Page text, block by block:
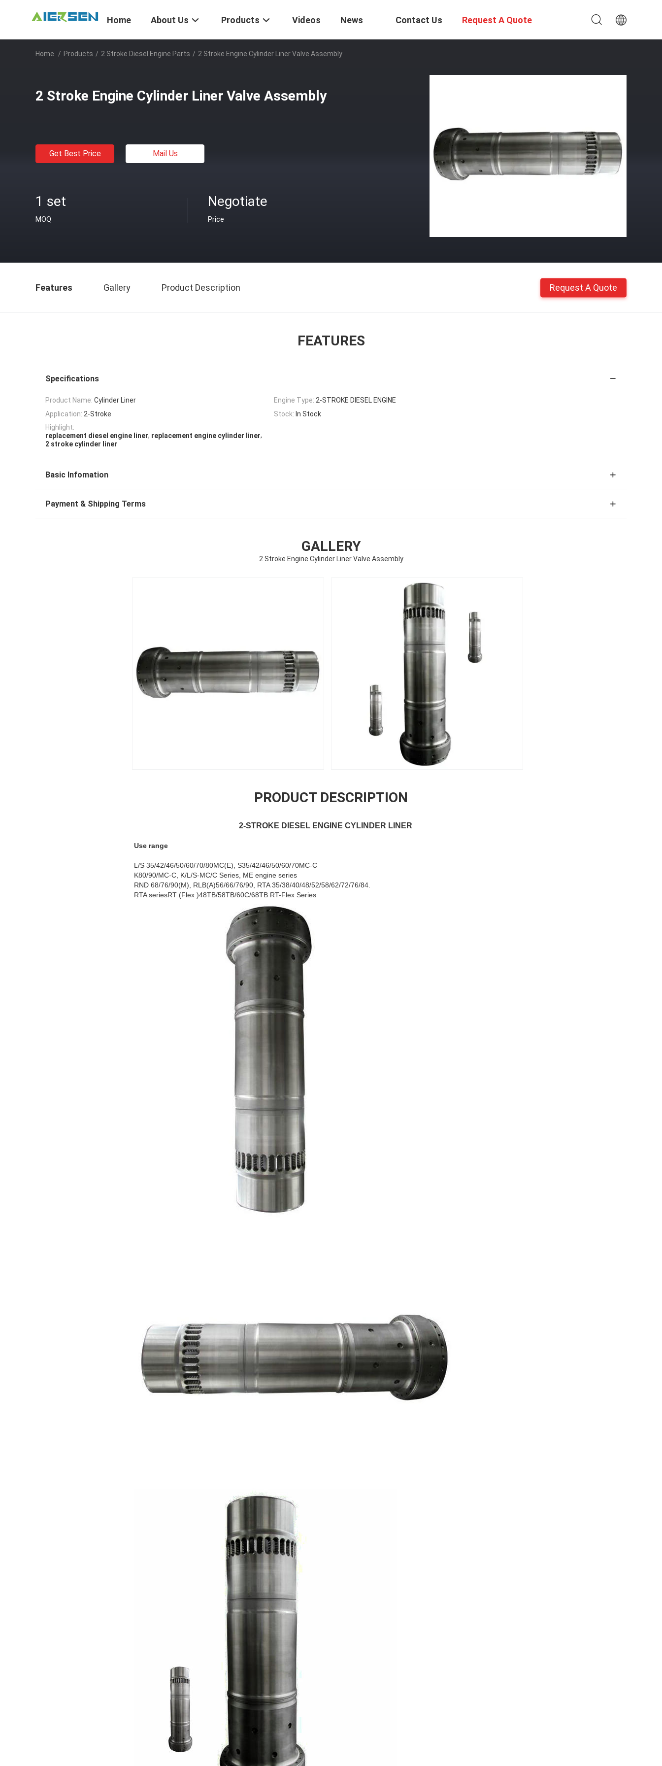
Home About Us Products Videos News Contact Us Request A Quote
Home / Products / 2 Stroke Diesel Engine Parts / 2 Stroke Engine Cylinder Liner Valve Assembly
2 Stroke Engine Cylinder Liner Valve Assembly
Get Best Price Mail Us
1 set
MOQ
Negotiate
Price
Features Gallery Product Description Request A Quote
FEATURES
Specifications
Product Name: Cylinder Liner Engine Type: 2-STROKE DIESEL ENGINE
Application: 2-Stroke Stock: In Stock
Highlight:
replacement diesel engine liner, replacement engine cylinder liner,
2 stroke cylinder liner
Basic Infomation
Payment & Shipping Terms
GALLERY
2 Stroke Engine Cylinder Liner Valve Assembly
PRODUCT DESCRIPTION
2-STROKE DIESEL ENGINE CYLINDER LINER
Use range
L/S 35/42/46/50/60/70/80MC(E), S35/42/46/50/60/70MC-C
K80/90/MC-C, K/L/S-MC/C Series, ME engine series
RND 68/76/90(M), RLB(A)56/66/76/90, RTA 35/38/40/48/52/58/62/72/76/84.
RTA seriesRT (Flex )48TB/58TB/60C/68TB RT-Flex Series